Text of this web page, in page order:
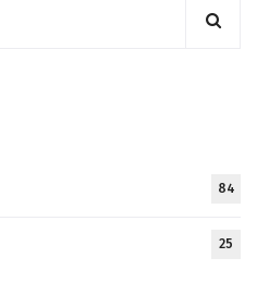
84
25